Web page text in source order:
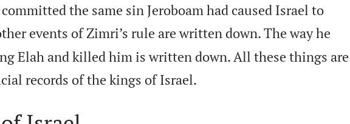
the same sin Jeroboam had caused Israel to
events of Zimri’s rule are written down. The way he
Elah and killed him is written down. All these things are
records of the kings of Israel.